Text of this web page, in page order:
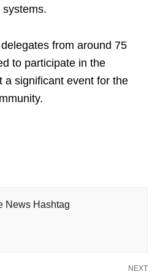
from around 75
to participate in the
a significant event for the
News Hashtag
NEXT